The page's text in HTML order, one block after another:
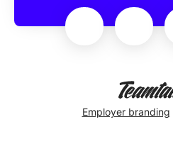
Employer branding